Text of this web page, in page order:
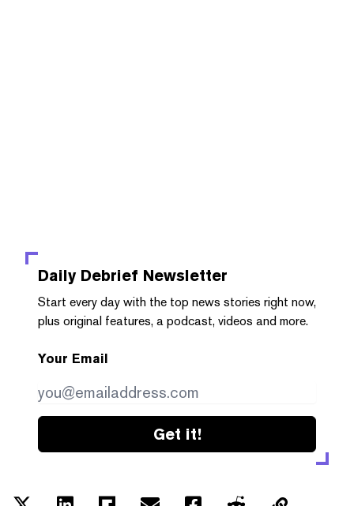
Daily Debrief Newsletter
Start every day with the top news stories right now,
plus original features, a podcast, videos and more.
Your Email
Get it!